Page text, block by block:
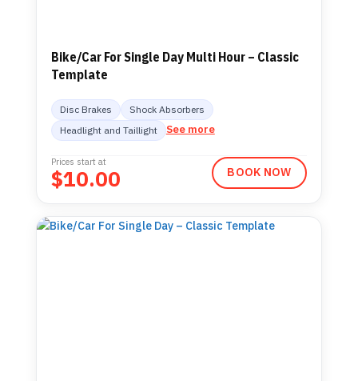
Bike/Car For Single Day Multi Hour – Classic
Template
Disc Brakes
Shock Absorbers
Headlight and Taillight
See more
$10.00
Prices start at
BOOK NOW